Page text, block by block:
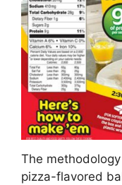
The
pizza-flavored